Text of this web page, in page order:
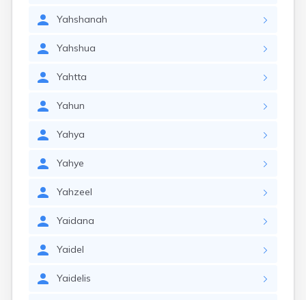
Yahshanah
Yahshua
Yahtta
Yahun
Yahya
Yahye
Yahzeel
Yaidana
Yaidel
Yaidelis